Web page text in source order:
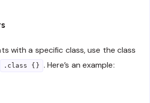
with a specific class, use the class
.class {} . Here’s an example: